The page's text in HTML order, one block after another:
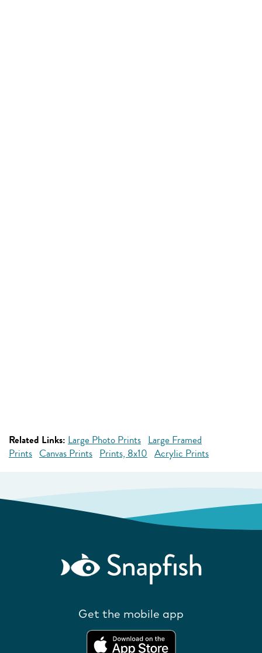
Related Links: Large Photo Prints Large Framed
Prints Canvas Prints Prints, 8x10 Acrylic Prints
Get the mobile app